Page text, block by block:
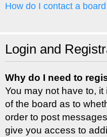
How do I contact a
Login and
Why do I need to
You may not have to,
of the board as to
order to post
give you access to